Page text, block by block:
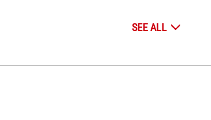
SEE ALL